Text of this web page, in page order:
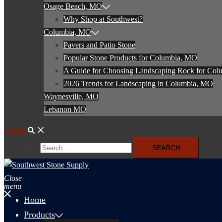
Osage Beach, MO
Why Shop at Southwest?
Columbia, MO
Pavers and Patio Stone
Popular Stone Products for Columbia, MO
A Guide for Choosing Landscaping Rock for
2026 Trends for Landscaping in Columbia, MO
Waynesville, MO
Lebanon MO
Search
Close
menu
Home
Products